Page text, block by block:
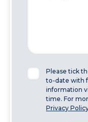
Please tick
to-date with
information
time. For
Privacy